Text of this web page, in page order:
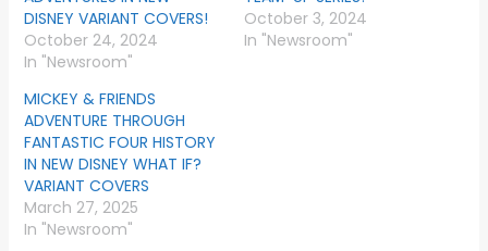
DISNEY VARIANT COVERS!
October 24, 2024
In "Newsroom"
October 3, 2024
In "Newsroom"
MICKEY & FRIENDS
ADVENTURE THROUGH
FANTASTIC FOUR HISTORY
IN NEW DISNEY WHAT IF?
VARIANT COVERS
March 27, 2025
In "Newsroom"